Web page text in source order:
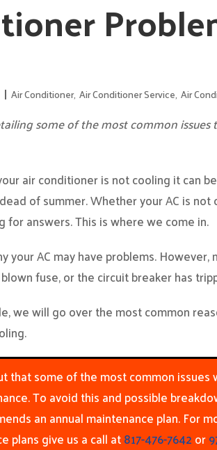
Air Conditioner, Air Conditioner Service, Air
some of the most common issues
air conditioner is not cooling it can
of summer. Whether your AC is
for answers. This is where we come in.
your AC may have problems.
fuse, or the circuit breaker has
we will go over the most common
that some of the most common
To avoid this and possible
an annual maintenance plan. For
plans give us a call at817-476-7642 or